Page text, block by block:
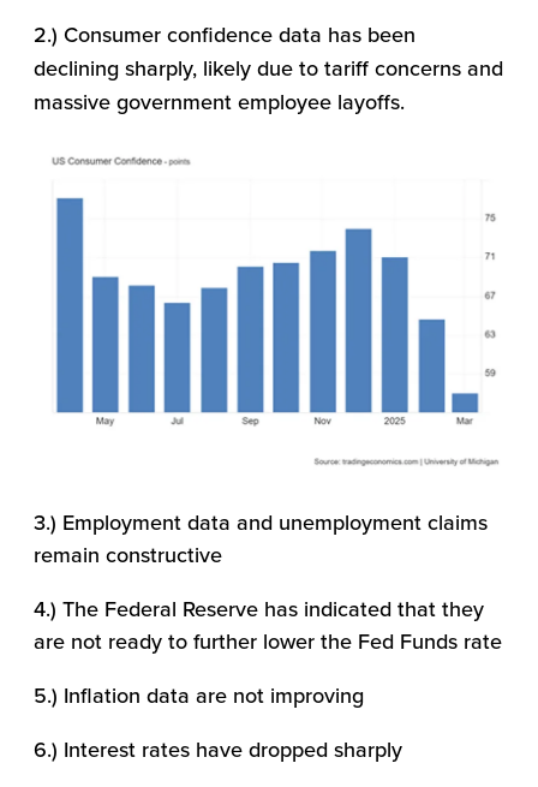
2.) Consumer confidence data has been
declining sharply, likely due to tariff concerns and
massive government employee layoffs.
3.) Employment data and unemployment claims
remain constructive
4.) The Federal Reserve has indicated that they
are not ready to further lower the Fed Funds rate
5.) Inflation data are not improving
6.) Interest rates have dropped sharply